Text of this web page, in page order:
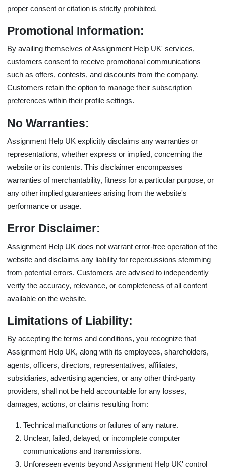
proper consent or citation is strictly prohibited.
Promotional Information:
By availing themselves of Assignment Help UK' services,
customers consent to receive promotional communications
such as offers, contests, and discounts from the company.
Customers retain the option to manage their subscription
preferences within their profile settings.
No Warranties:
Assignment Help UK explicitly disclaims any warranties or
representations, whether express or implied, concerning the
website or its contents. This disclaimer encompasses
warranties of merchantability, fitness for a particular purpose, or
any other implied guarantees arising from the website's
performance or usage.
Error Disclaimer:
Assignment Help UK does not warrant error-free operation of the
website and disclaims any liability for repercussions stemming
from potential errors. Customers are advised to independently
verify the accuracy, relevance, or completeness of all content
available on the website.
Limitations of Liability:
By accepting theterms and conditions, you recognize that
Assignment Help UK, along with its employees, shareholders,
agents, officers, directors, representatives, affiliates,
subsidiaries, advertising agencies, or any other third-party
providers, shall not be held accountable for any losses,
damages, actions, or claims resulting from:
Technical malfunctions or failures of any nature.
Unclear, failed, delayed, or incomplete computer
communications and transmissions.
Unforeseen events beyond Assignment Help UK' control